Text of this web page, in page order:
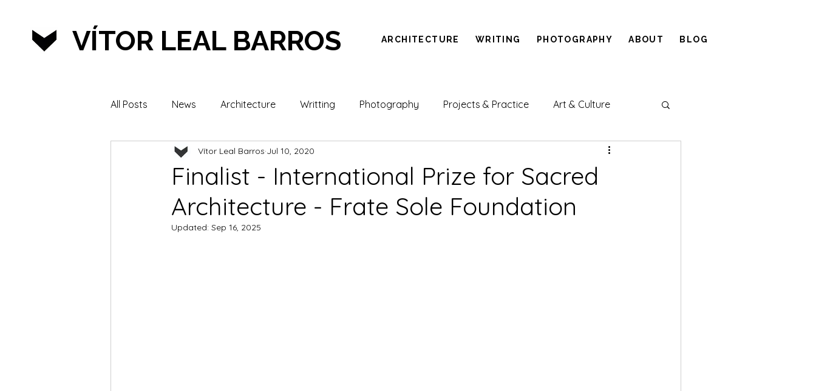
VÍTOR LEAL BARROS ARCHITECTURE WRITING PHOTOGRAPHY ABOUT BLOG
All Posts News Architecture Writting Photography Projects & Practice Art & Culture
Lifestyle & Sports
Finalist - International Prize for Sacred
Architecture - Frate Sole Foundation
Vítor Leal Barros Jul 10, 2020
Updated: Sep 16, 2025